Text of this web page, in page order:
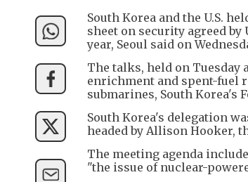
South Korea and the U.S.
sheet on security agreed by
year, Seoul said on
The talks, held on Tuesday
enrichment and spent-fuel
submarines, South Korea's
South Korea's delegation
headed by Allison Hooker,
The meeting agenda
"the issue of nuclear-